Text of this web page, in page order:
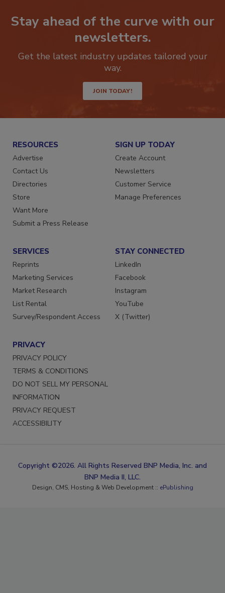
Stay ahead of the curve with our
newsletters.
Get the latest industry updates tailored your
way.
JOIN TODAY!
RESOURCES
Advertise
Contact Us
Directories
Store
Want More
Submit a Press Release
SIGN UP TODAY
Create Account
Newsletters
Customer Service
Manage Preferences
SERVICES
Reprints
Marketing Services
Market Research
List Rental
Survey/Respondent Access
STAY CONNECTED
LinkedIn
Facebook
Instagram
YouTube
X (Twitter)
PRIVACY
PRIVACY POLICY
TERMS & CONDITIONS
DO NOT SELL MY PERSONAL
INFORMATION
PRIVACY REQUEST
ACCESSIBILITY
Copyright ©2026. All Rights Reserved BNP Media, Inc. and
BNP Media II, LLC.
Design, CMS, Hosting & Web Development :: ePublishing